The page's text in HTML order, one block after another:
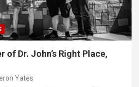
of Dr. John’s Right Place,
Yates